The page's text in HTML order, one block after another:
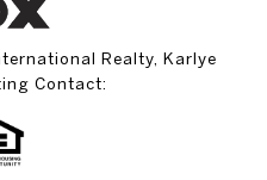
Realty, Karlye
Contact: